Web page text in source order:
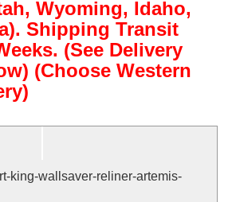
Wyoming, Idaho,
Shipping Transit
(See Delivery
(Choose Western
king-wallsaver-reliner-artemis-